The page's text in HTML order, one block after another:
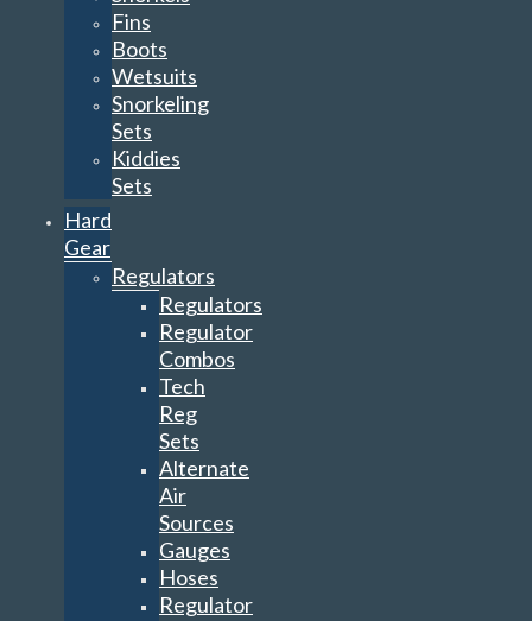
Fins
Boots
Wetsuits
Snorkeling
Sets
Kiddies
Sets
Hard
Gear
Regulators
Regulators
Regulator
Combos
Tech
Reg
Sets
Alternate
Air
Sources
Gauges
Hoses
Regulator